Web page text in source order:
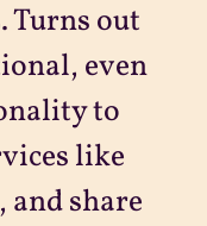
out
even
to
like
and share